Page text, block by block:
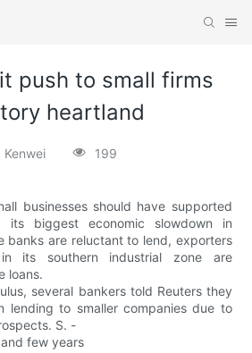
push to small firms
heartland
Kenwei 199
businesses should have supported
its biggest economic slowdown in
banks are reluctant to lend, exporters
its southern industrial zone are
loans.
several bankers told Reuters they
lending to smaller companies due to
S. -
few years